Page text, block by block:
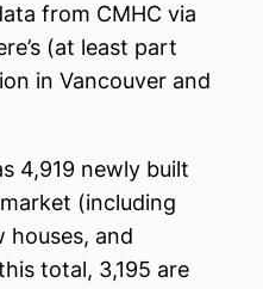
from CMHC via
(at least part
in Vancouver and
4,919 newly built
(including
houses, and
total, 3,195 are